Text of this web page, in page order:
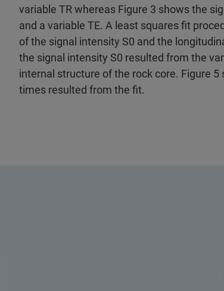
variable TR whereas Figure 3 shows the
and a variable TE. A least squares fit
of the signal intensity S0 and the
the signal intensity S0 resulted from the
internal structure of the rock core. Figure
times resulted from the fit.